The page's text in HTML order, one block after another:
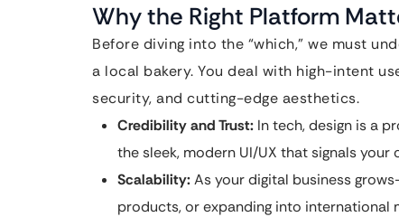
Why the Right Platform
Before diving into the “which,” we must
a local bakery. You deal with high-intent
security, and cutting-edge aesthetics.
Credibility and Trust: In tech, design is a
the sleek, modern UI/UX that signals
Scalability:As your digital business
products, or expanding into